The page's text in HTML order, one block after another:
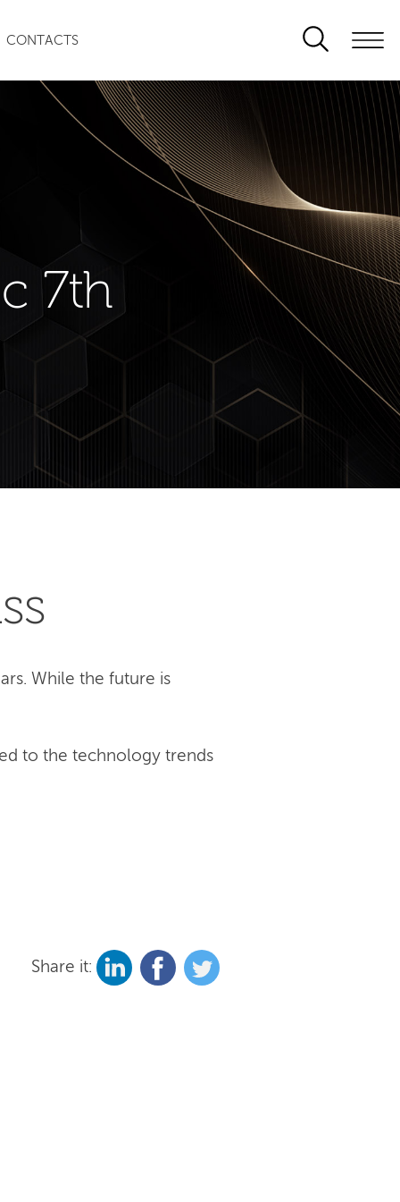
CONTACTS
7th
While the future is
to the technology trends
Share it: